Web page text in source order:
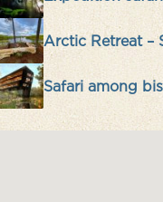
Arctic Retreat –
Safari among